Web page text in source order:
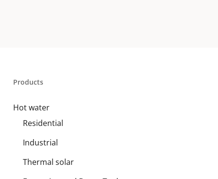
Products
Hot water
Residential
Industrial
Thermal solar